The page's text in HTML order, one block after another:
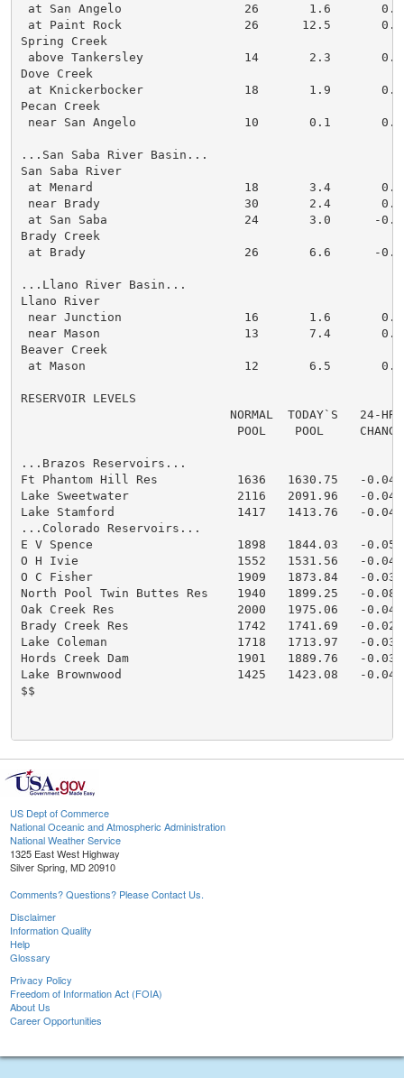
at San Angelo                 26       1.6       0.0
at Paint Rock                 26      12.5       0.0
Spring Creek
above Tankersley              14       2.3       0.0
Dove Creek
at Knickerbocker              18       1.9       0.0
Pecan Creek
near San Angelo               10       0.1       0.0
...San Saba River Basin...
San Saba River
at Menard                     18       3.4       0.0
near Brady                    30       2.4       0.0
at San Saba                   24       3.0      -0.1
Brady Creek
at Brady                      26       6.6      -0.1
...Llano River Basin...
Llano River
near Junction                 16       1.6       0.0
near Mason                    13       7.4       0.0
Beaver Creek
at Mason                      12       6.5       0.0
RESERVOIR LEVELS
                             NORMAL  TODAY`S   24-HR
                              POOL    POOL     CHANGE
...Brazos Reservoirs...
Ft Phantom Hill Res           1636   1630.75   -0.04:
Lake Sweetwater               2116   2091.96   -0.04:
Lake Stamford                 1417   1413.76   -0.04:
...Colorado Reservoirs...
E V Spence                    1898   1844.03   -0.05:
O H Ivie                      1552   1531.56   -0.04:
O C Fisher                    1909   1873.84   -0.03:
North Pool Twin Buttes Res    1940   1899.25   -0.08:
Oak Creek Res                 2000   1975.06   -0.04:
Brady Creek Res               1742   1741.69   -0.02:
Lake Coleman                  1718   1713.97   -0.03:
Hords Creek Dam               1901   1889.76   -0.03:
Lake Brownwood                1425   1423.08   -0.04:
$$
US Dept of Commerce
National Oceanic and Atmospheric Administration
National Weather Service
1325 East West Highway
Silver Spring, MD 20910
Comments? Questions? Please Contact Us.
Disclaimer
Information Quality
Help
Glossary
Privacy Policy
Freedom of Information Act (FOIA)
About Us
Career Opportunities